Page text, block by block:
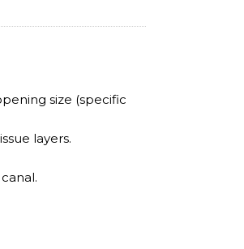
size (specific
layers.